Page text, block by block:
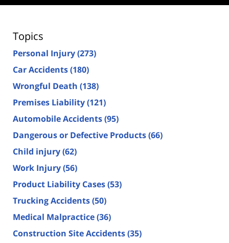
Topics
Personal Injury(273)
Car Accidents(180)
Wrongful Death (138)
Premises Liability(121)
Automobile Accidents(95)
Dangerous or Defective Products(66)
Child injury(62)
Work Injury(56)
Product Liability Cases(53)
Trucking Accidents(50)
Medical Malpractice(36)
Construction Site Accidents(35)